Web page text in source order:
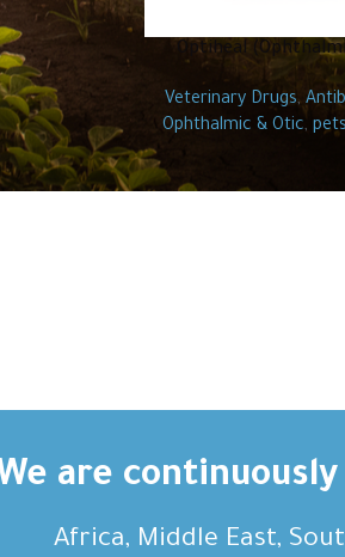
Optiheal
Veterinary Drugs,
Ophthalmic & Otic, pets
are
Africa, Middle East,